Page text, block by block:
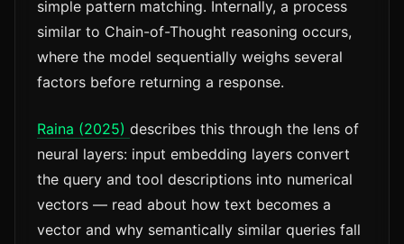
simple pattern matching. Internally, a process
similar to Chain-of-Thought reasoning occurs,
where the model sequentially weighs several
factors before returning a response.
Raina (2025) describes this through the lens of
neural layers: input embedding layers convert
the query and tool descriptions into numerical
vectors — read about how text becomes a
vector and why semantically similar queries fall